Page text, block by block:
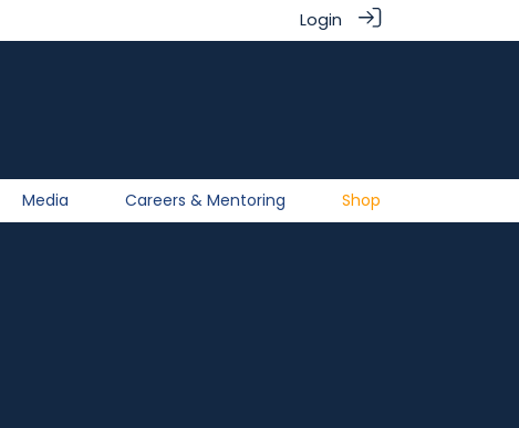
Login
Media Careers & Mentoring
Shop